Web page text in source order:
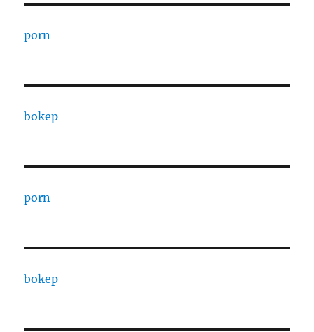
porn
bokep
porn
bokep